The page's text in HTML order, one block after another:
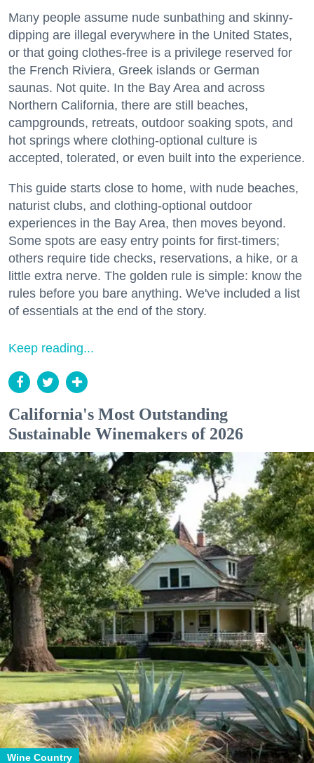
Many people assume nude sunbathing and skinny-
dipping are illegal everywhere in the United States,
or that going clothes-free is a privilege reserved for
the French Riviera, Greek islands or German
saunas. Not quite. In the Bay Area and across
Northern California, there are still beaches,
campgrounds, retreats, outdoor soaking spots, and
hot springs where clothing-optional culture is
accepted, tolerated, or even built into the experience.
This guide starts close to home, with nude beaches,
naturist clubs, and clothing-optional outdoor
experiences in the Bay Area, then moves beyond.
Some spots are easy entry points for first-timers;
others require tide checks, reservations, a hike, or a
little extra nerve. The golden rule is simple: know the
rules before you bare anything. We've included a list
of essentials at the end of the story.
Keep reading...
California's Most Outstanding
Sustainable Winemakers of 2026
Wine Country